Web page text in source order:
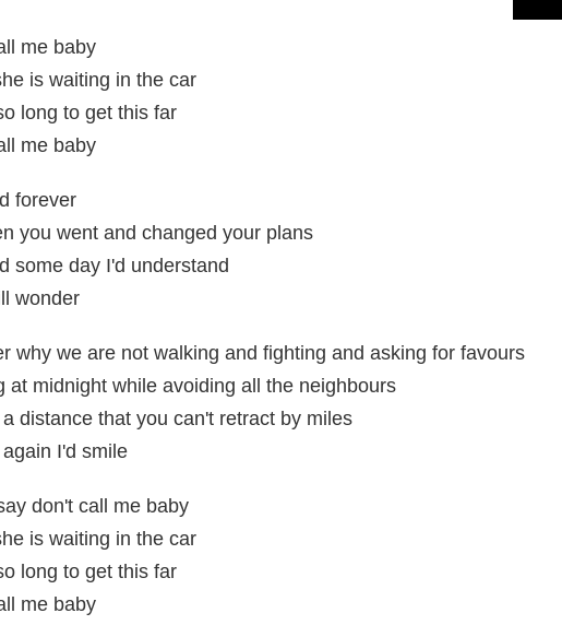
me baby
is waiting in the car
long to get this far
me baby
forever
you went and changed your plans
some day I'd understand
wonder
why we are not walking and fighting and asking for favours
at midnight while avoiding all the neighbours
distance that you can't retract by miles
I'd smile
don't call me baby
is waiting in the car
long to get this far
me baby